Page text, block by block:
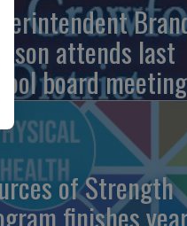
attends last
board meeting
of Strength
finishes